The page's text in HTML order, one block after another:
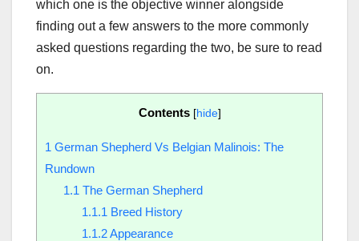
which one is the objective winner alongside
finding out a few answers to the more commonly
asked questions regarding the two, be sure to read
on.
Contents [hide]
1 German Shepherd Vs Belgian Malinois: The
Rundown
1.1 The German Shepherd
1.1.1 Breed History
1.1.2Appearance